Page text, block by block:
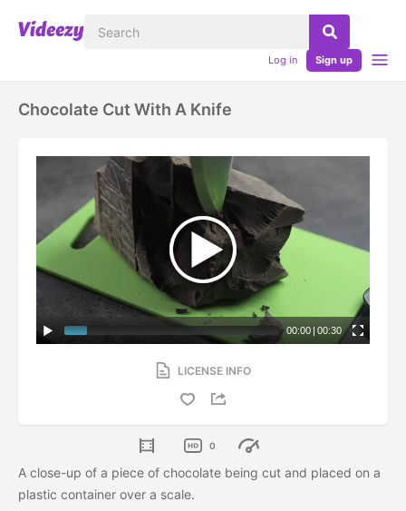
Log in Sign up
Chocolate Cut With A Knife
00:00 | 00:30
LICENSE INFO
0
A close-up of a piece of chocolate being cut and placed on a
plastic container over a scale.